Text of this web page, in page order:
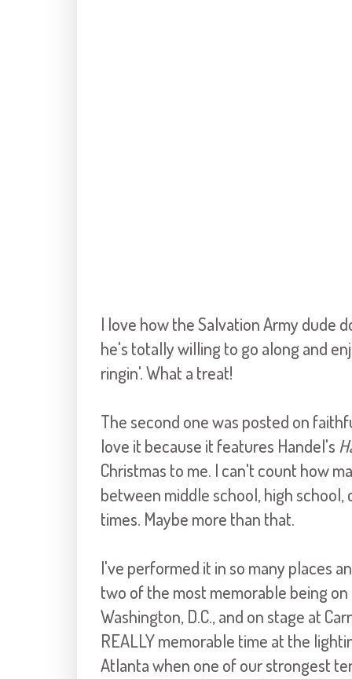
I love how the Salvation Army dude
he's totally willing to go along and
ringin'. What a treat!
The second one was posted on
love it because it features Handel's
Christmas to me. I can't count how
between middle school, high
times. Maybe more than that.
I've performed it in so many places
two of the most memorable being
Washington, D.C., and on stage at
REALLY memorable time at the
Atlanta when one of our strongest